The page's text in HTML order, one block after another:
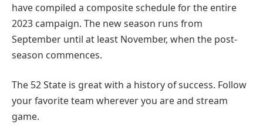
have compiled a composite schedule for the entire
2023 campaign. The new season runs from
September until at least November, when the post-
season commences.
The 52 State is great with a history of success. Follow
your favorite team wherever you are and stream
game.